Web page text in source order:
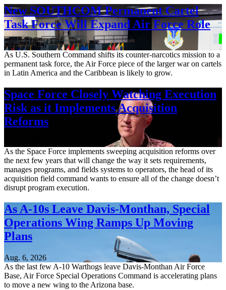
New SOUTHCOM Permanent Cartel
Task Force Will Expand Air Force Role
Aug. 7, 2026
As U.S. Southern Command shifts its counter-narcotics mission to a
permanent task force, the Air Force piece of the larger war on cartels
in Latin America and the Caribbean is likely to grow.
Space Force Closely Watching Execution
Risk as it Implements Acquisition
Reforms
As the Space Force implements sweeping acquisition reforms over
the next few years that will change the way it sets requirements,
manages programs, and fields systems to operators, the head of its
acquisition field command wants to ensure all of the change doesn’t
disrupt program execution.
As A-10s Leave Davis-Monthan, Special
Operations Wing Ramps Up Moving
Plans
Aug. 6, 2026
As the last few A-10 Warthogs leave Davis-Monthan Air Force
Base, Air Force Special Operations Command is accelerating plans
to move a new wing to the Arizona base.